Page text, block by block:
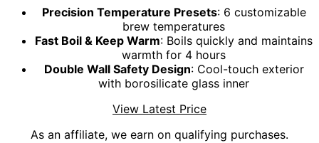
Precision Temperature Presets: 6 customizable
brew temperatures
Fast Boil & Keep Warm: Boils quickly and maintains
warmth for 4 hours
Double Wall Safety Design: Cool-touch exterior
with borosilicate glass inner
View Latest Price
As an affiliate, we earn on qualifying purchases.